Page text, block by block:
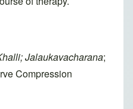
Jalaukavacharana;
Compression